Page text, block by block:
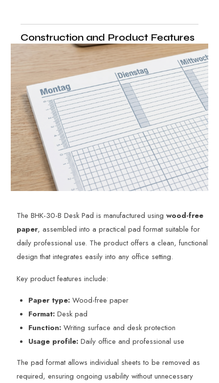
Construction and Product Features
The BHK-30-B Desk Pad is manufactured usingwood-free
paper, assembled into a practical pad format suitable for
daily professional use. The product offers a clean, functional
design that integrates easily into any office setting.
Key product features include:
Paper type: Wood-free paper
Format: Desk pad
Function: Writing surface and desk protection
Usage profile: Daily office and professional use
The pad format allows individual sheets to be removed as
required, ensuring ongoing usability without unnecessary